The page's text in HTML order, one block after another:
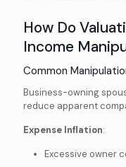
How Do
Income
Common
Business-owning
reduce apparent
Expense Inflation:
Excessive owner